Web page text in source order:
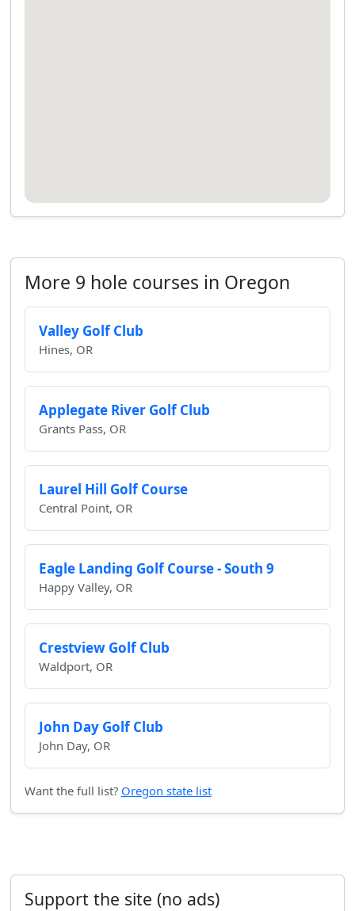
More 9 hole courses in Oregon
Valley Golf Club
Hines, OR
Applegate River Golf Club
Grants Pass, OR
Laurel Hill Golf Course
Central Point, OR
Eagle Landing Golf Course - South 9
Happy Valley, OR
Crestview Golf Club
Waldport, OR
John Day Golf Club
John Day, OR
Want the full list? Oregon state list
Support the site (no ads)